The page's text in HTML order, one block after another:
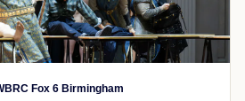
Fox 6 Birmingham